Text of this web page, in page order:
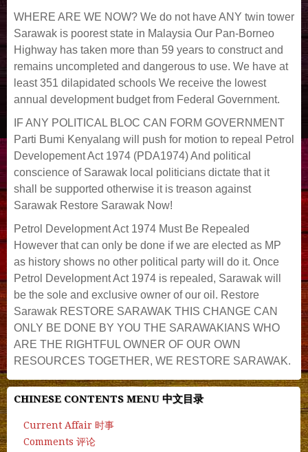
WHERE ARE WE NOW? We do not have ANY twin tower
Sarawak is poorest state in Malaysia Our Pan-Borneo
Highway has taken more than 59 years to construct and
remains uncompleted and dangerous to use. We have at
least 351 dilapidated schools We receive the lowest
annual development budget from Federal Government.
IF ANY POLITICAL BLOC CAN FORM GOVERNMENT
Parti Bumi Kenyalang will push for motion to repeal Petrol
Developement Act 1974 (PDA1974) And political
conscience of Sarawak local politicians dictate that it
shall be supported otherwise it is treason against
Sarawak Restore Sarawak Now!
Petrol Development Act 1974 Must Be Repealed
However that can only be done if we are elected as MP
as history shows no other political party will do it. Once
Petrol Development Act 1974 is repealed, Sarawak will
be the sole and exclusive owner of our oil. Restore
Sarawak RESTORE SARAWAK THIS CHANGE CAN
ONLY BE DONE BY YOU THE SARAWAKIANS WHO
ARE THE RIGHTFUL OWNER OF OUR OWN
RESOURCES TOGETHER, WE RESTORE SARAWAK.
CHINESE CONTENTS MENU 中文目录
Current Affair 时事
Comments 评论